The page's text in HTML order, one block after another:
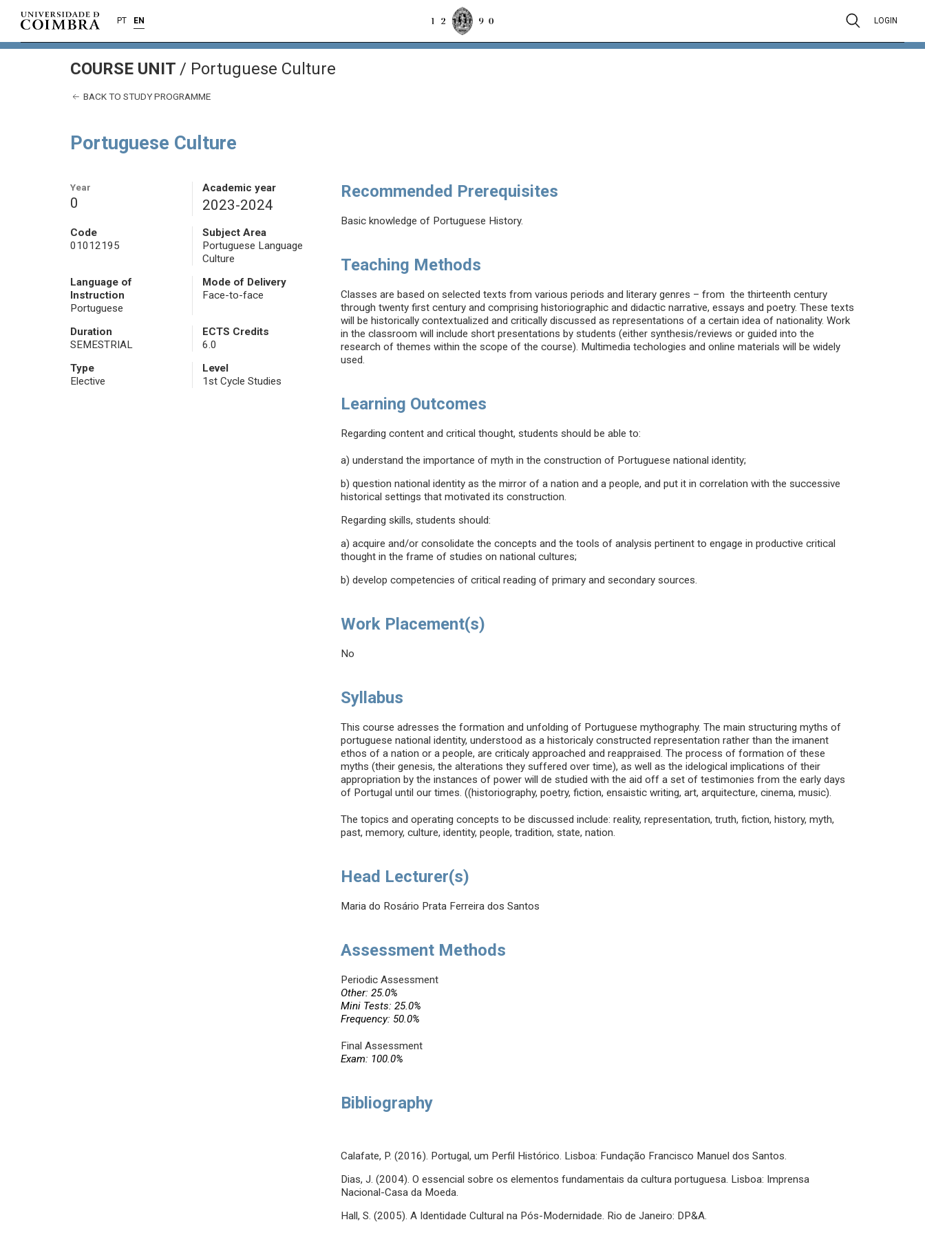
PT EN LOGIN
COURSE UNIT / Portuguese Culture
BACK TO STUDY PROGRAMME
Portuguese Culture
Year
0
Academic year
2023-2024
Code
01012195
Subject Area
Portuguese Language
Culture
Language of
Instruction
Portuguese
Mode of Delivery
Face-to-face
Duration
SEMESTRIAL
ECTS Credits
6.0
Type
Elective
Level
1st Cycle Studies
Recommended Prerequisites
Basic knowledge of Portuguese History.
Teaching Methods
Classes are based on selected texts from various periods and literary genres – from the thirteenth century
through twenty first century and comprising historiographic and didactic narrative, essays and poetry. These texts
will be historically contextualized and critically discussed as representations of a certain idea of nationality. Work
in the classroom will include short presentations by students (either synthesis/reviews or guided into the
research of themes within the scope of the course). Multimedia techologies and online materials will be widely
used.
Learning Outcomes
Regarding content and critical thought, students should be able to:
a) understand the importance of myth in the construction of Portuguese national identity;
b) question national identity as the mirror of a nation and a people, and put it in correlation with the successive
historical settings that motivated its construction.
Regarding skills, students should:
a) acquire and/or consolidate the concepts and the tools of analysis pertinent to engage in productive critical
thought in the frame of studies on national cultures;
b) develop competencies of critical reading of primary and secondary sources.
Work Placement(s)
No
Syllabus
This course adresses the formation and unfolding of Portuguese mythography. The main structuring myths of
portuguese national identity, understood as a historicaly constructed representation rather than the imanent
ethos of a nation or a people, are criticaly approached and reappraised. The process of formation of these
myths (their genesis, the alterations they suffered over time), as well as the idelogical implications of their
appropriation by the instances of power will de studied with the aid off a set of testimonies from the early days
of Portugal until our times. ((historiography, poetry, fiction, ensaistic writing, art, arquitecture, cinema, music).
The topics and operating concepts to be discussed include: reality, representation, truth, fiction, history, myth,
past, memory, culture, identity, people, tradition, state, nation.
Head Lecturer(s)
Maria do Rosário Prata Ferreira dos Santos
Assessment Methods
Periodic Assessment
Other: 25.0%
Mini Tests: 25.0%
Frequency: 50.0%
Final Assessment
Exam: 100.0%
Bibliography
Calafate, P. (2016). Portugal, um Perfil Histórico. Lisboa: Fundação Francisco Manuel dos Santos.
Dias, J. (2004). O essencial sobre os elementos fundamentais da cultura portuguesa. Lisboa: Imprensa
Nacional-Casa da Moeda.
Hall, S. (2005). A Identidade Cultural na Pós-Modernidade. Rio de Janeiro: DP&A.